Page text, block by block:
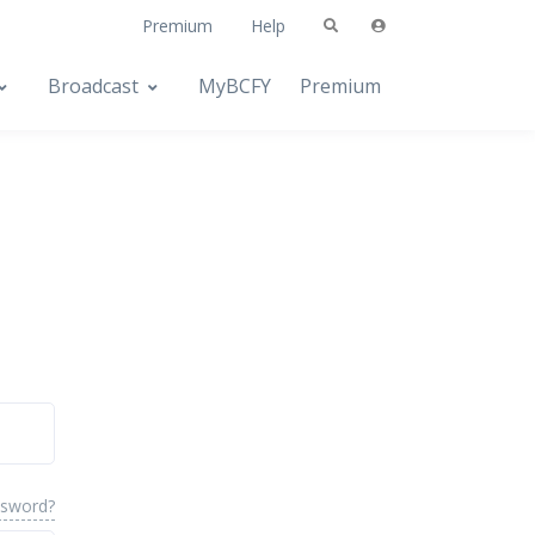
Premium Help
Broadcast MyBCFY Premium